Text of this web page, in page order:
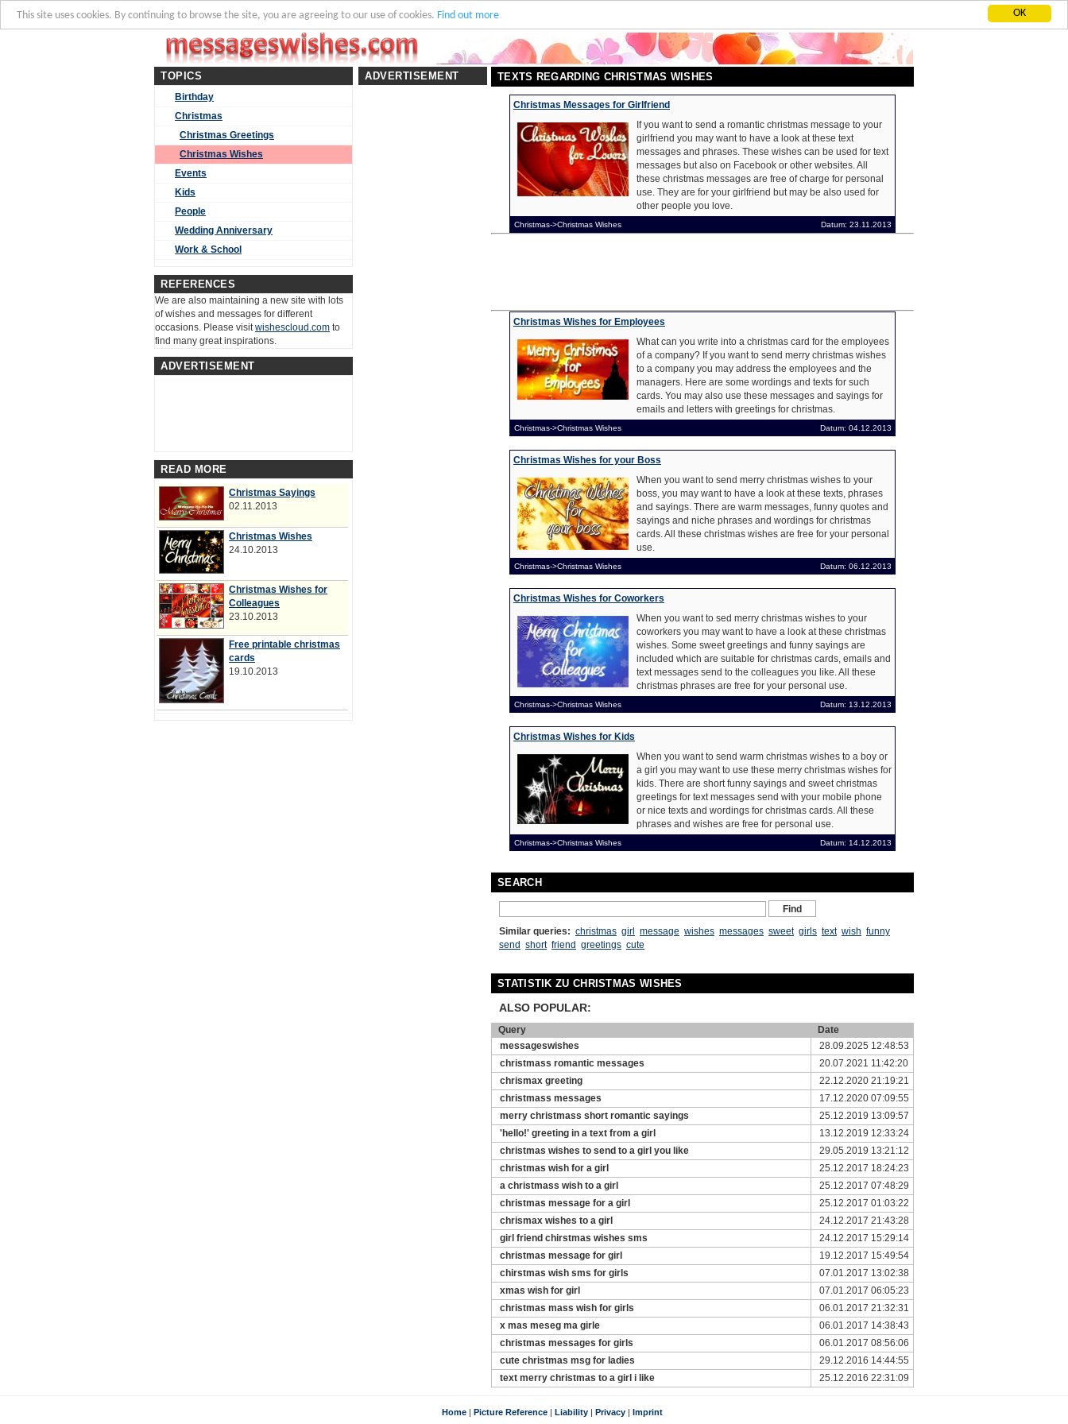
OK
This site uses cookies. By continuing to browse the site, you are agreeing to our use of cookies. Find out more
TEXTS REGARDING CHRISTMAS WISHES
Christmas Messages for Girlfriend
If you want to send a romantic christmas message to your
girlfriend you may want to have a look at these text
messages and phrases. These wishes can be used for text
messages but also on Facebook or other websites. All
these christmas messages are free of charge for personal
use. They are for your girlfriend but may be also used for
other people you love.
Christmas->Christmas Wishes Datum: 23.11.2013
Christmas Wishes for Employees
What can you write into a christmas card for the employees
of a company? If you want to send merry christmas wishes
to a company you may address the employees and the
managers. Here are some wordings and texts for such
cards. You may also use these messages and sayings for
emails and letters with greetings for christmas.
Christmas->Christmas Wishes Datum: 04.12.2013
Christmas Wishes for your Boss
When you want to send merry christmas wishes to your
boss, you may want to have a look at these texts, phrases
and sayings. There are warm messages, funny quotes and
sayings and niche phrases and wordings for christmas
cards. All these christmas wishes are free for your personal
use.
Christmas->Christmas Wishes Datum: 06.12.2013
Christmas Wishes for Coworkers
When you want to sed merry christmas wishes to your
coworkers you may want to have a look at these christmas
wishes. Some sweet greetings and funny sayings are
included which are suitable for christmas cards, emails and
text messages send to the colleagues you like. All these
christmas phrases are free for your personal use.
Christmas->Christmas Wishes Datum: 13.12.2013
Christmas Wishes for Kids
When you want to send warm christmas wishes to a boy or
a girl you may want to use these merry christmas wishes for
kids. There are short funny sayings and sweet christmas
greetings for text messages send with your mobile phone
or nice texts and wordings for christmas cards. All these
phrases and wishes are free for personal use.
Christmas->Christmas Wishes Datum: 14.12.2013
SEARCH
Similar queries: christmas girl message wishes messages sweet girls text wish funny
send short friend greetings cute
STATISTIK ZU CHRISTMAS WISHES
ALSO POPULAR:
Query
Date
messageswishes
28.09.2025 12:48:53
christmass romantic messages
20.07.2021 11:42:20
chrismax greeting
22.12.2020 21:19:21
christmass messages
17.12.2020 07:09:55
merry christmass short romantic sayings
25.12.2019 13:09:57
'hello!' greeting in a text from a girl
13.12.2019 12:33:24
christmas wishes to send to a girl you like
29.05.2019 13:21:12
christmas wish for a girl
25.12.2017 18:24:23
a christmass wish to a girl
25.12.2017 07:48:29
christmas message for a girl
25.12.2017 01:03:22
chrismax wishes to a girl
24.12.2017 21:43:28
girl friend chirstmas wishes sms
24.12.2017 15:29:14
christmas message for girl
19.12.2017 15:49:54
chirstmas wish sms for girls
07.01.2017 13:02:38
xmas wish for girl
07.01.2017 06:05:23
christmas mass wish for girls
06.01.2017 21:32:31
x mas meseg ma girle
06.01.2017 14:38:43
christmas messages for girls
06.01.2017 08:56:06
cute christmas msg for ladies
29.12.2016 14:44:55
text merry christmas to a girl i like
25.12.2016 22:31:09
TOPICS
Birthday
Christmas
Christmas Greetings
Christmas Wishes
Events
Kids
People
Wedding Anniversary
Work & School
REFERENCES
We are also maintaining a new site with lots
of wishes and messages for different
occasions. Please visitwishescloud.com to
find many great inspirations.
ADVERTISEMENT
READ MORE
Christmas Sayings
02.11.2013
Christmas Wishes
24.10.2013
Christmas Wishes for
Colleagues
23.10.2013
Free printable christmas
cards
19.10.2013
ADVERTISEMENT
Home| Picture Reference| Liability| Privacy| Imprint